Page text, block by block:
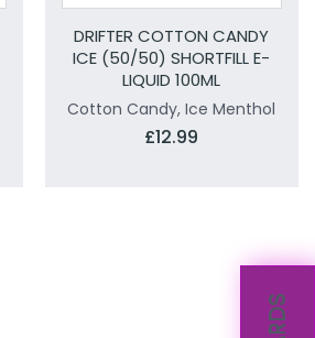
DRIFTER COTTON CANDY
ICE (50/50) SHORTFILL E-
LIQUID 100ML
Cotton Candy, Ice Menthol
£12.99